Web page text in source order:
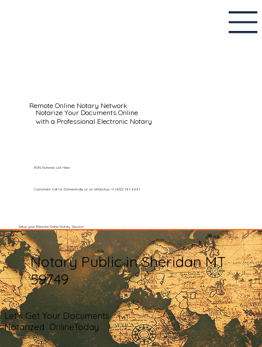
Remote Online Notary Network
Notarize Your Documents Online
with a Professional Electronic Notary
Customers Call Us Domestically or on WhatsApp: +1 (602) 767-6661
Setup your Remote Online Notary Session
RON Notaries List Here
Notary Public in Sheridan MT
59749
Let's Get Your Documents
Notarized OnlineToday